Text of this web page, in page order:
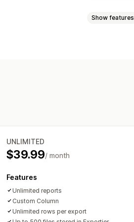
Show features
UNLIMITED
$39.99/ month
Features
Unlimited reports
Custom Column
Unlimited rows per export